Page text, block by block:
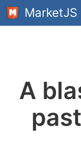
MarketJS
A